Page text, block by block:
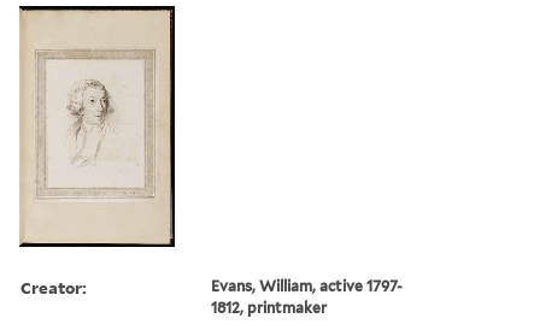
Creator:
Evans, William, active 1797-
1812, printmaker